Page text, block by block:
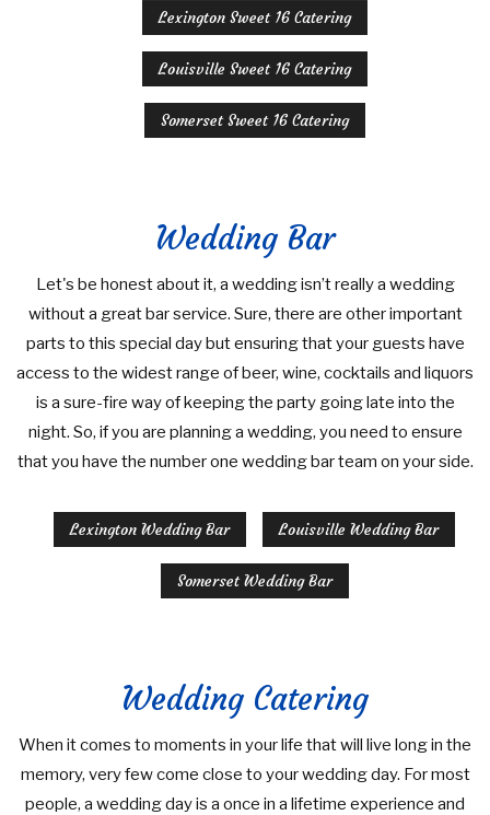
Lexington Sweet 16 Catering
Louisville Sweet 16 Catering
Somerset Sweet 16 Catering
Wedding Bar
Let's be honest about it, a wedding isn’t really a wedding
without a great bar service. Sure, there are other important
parts to this special day but ensuring that your guests have
access to the widest range of beer, wine, cocktails and liquors
is a sure-fire way of keeping the party going late into the
night. So, if you are planning a wedding, you need to ensure
that you have the number one wedding bar team on your side.
Lexington Wedding Bar Louisville Wedding Bar
Somerset Wedding Bar
Wedding Catering
When it comes to moments in your life that will live long in the
memory, very few come close to your wedding day. For most
people, a wedding day is a once in a lifetime experience and